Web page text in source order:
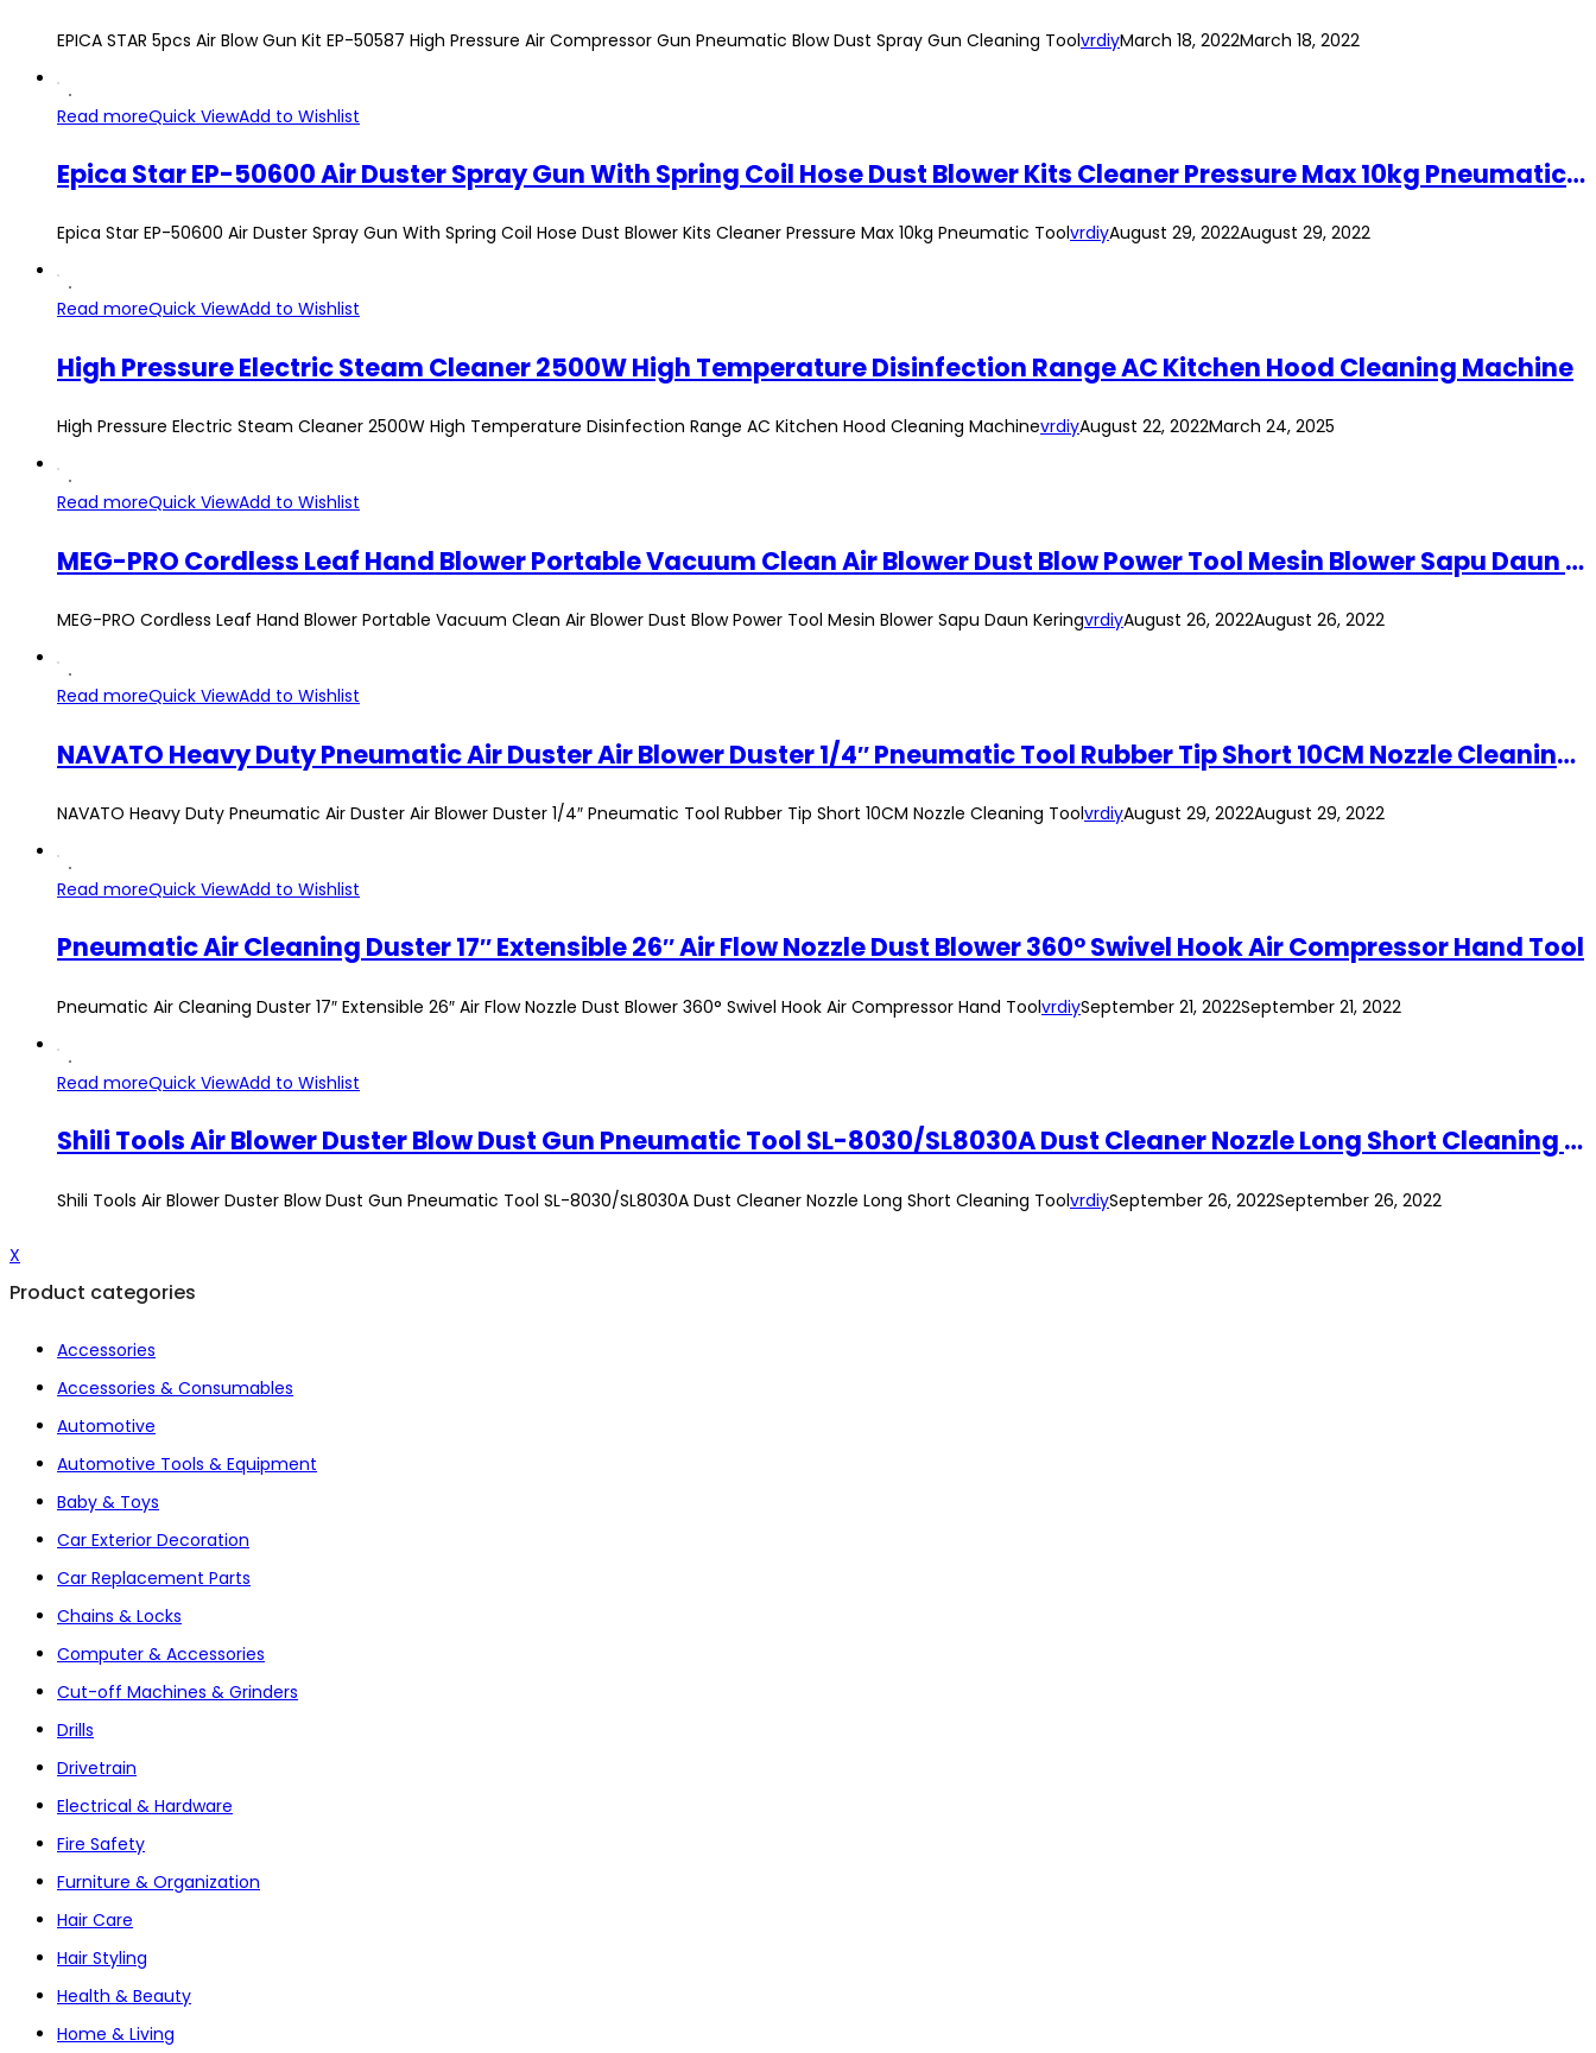
EPICA STAR 5pcs Air Blow Gun Kit EP-50587 High Pressure Air Compressor Gun Pneumatic Blow Dust Spray Gun Cleaning ToolvrdiyMarch 18, 2022March 18, 2022
Read moreQuick ViewAdd to Wishlist
Epica Star EP-50600 Air Duster Spray Gun With Spring Coil Hose Dust Blower Kits Cleaner Pressure Max 10kg Pneumatic Tool
Epica Star EP-50600 Air Duster Spray Gun With Spring Coil Hose Dust Blower Kits Cleaner Pressure Max 10kg Pneumatic ToolvrdiyAugust 29, 2022August 29, 2022
Read moreQuick ViewAdd to Wishlist
High Pressure Electric Steam Cleaner 2500W High Temperature Disinfection Range AC Kitchen Hood Cleaning Machine
High Pressure Electric Steam Cleaner 2500W High Temperature Disinfection Range AC Kitchen Hood Cleaning MachinevrdiyAugust 22, 2022March 24, 2025
Read moreQuick ViewAdd to Wishlist
MEG-PRO Cordless Leaf Hand Blower Portable Vacuum Clean Air Blower Dust Blow Power Tool Mesin Blower Sapu Daun Kering
MEG-PRO Cordless Leaf Hand Blower Portable Vacuum Clean Air Blower Dust Blow Power Tool Mesin Blower Sapu Daun KeringvrdiyAugust 26, 2022August 26, 2022
Read moreQuick ViewAdd to Wishlist
NAVATO Heavy Duty Pneumatic Air Duster Air Blower Duster 1/4″ Pneumatic Tool Rubber Tip Short 10CM Nozzle Cleaning Tool
NAVATO Heavy Duty Pneumatic Air Duster Air Blower Duster 1/4″ Pneumatic Tool Rubber Tip Short 10CM Nozzle Cleaning ToolvrdiyAugust 29, 2022August 29, 2022
Read moreQuick ViewAdd to Wishlist
Pneumatic Air Cleaning Duster 17″ Extensible 26″ Air Flow Nozzle Dust Blower 360° Swivel Hook Air Compressor Hand Tool
Pneumatic Air Cleaning Duster 17″ Extensible 26″ Air Flow Nozzle Dust Blower 360° Swivel Hook Air Compressor Hand ToolvrdiySeptember 21, 2022September 21, 2022
Read moreQuick ViewAdd to Wishlist
Shili Tools Air Blower Duster Blow Dust Gun Pneumatic Tool SL-8030/SL8030A Dust Cleaner Nozzle Long Short Cleaning Tool
Shili Tools Air Blower Duster Blow Dust Gun Pneumatic Tool SL-8030/SL8030A Dust Cleaner Nozzle Long Short Cleaning ToolvrdiySeptember 26, 2022September 26, 2022
X
Product categories
Accessories
Accessories & Consumables
Automotive
Automotive Tools & Equipment
Baby & Toys
Car Exterior Decoration
Car Replacement Parts
Chains & Locks
Computer & Accessories
Cut-off Machines & Grinders
Drills
Drivetrain
Electrical & Hardware
Fire Safety
Furniture & Organization
Hair Care
Hair Styling
Health & Beauty
Home & Living